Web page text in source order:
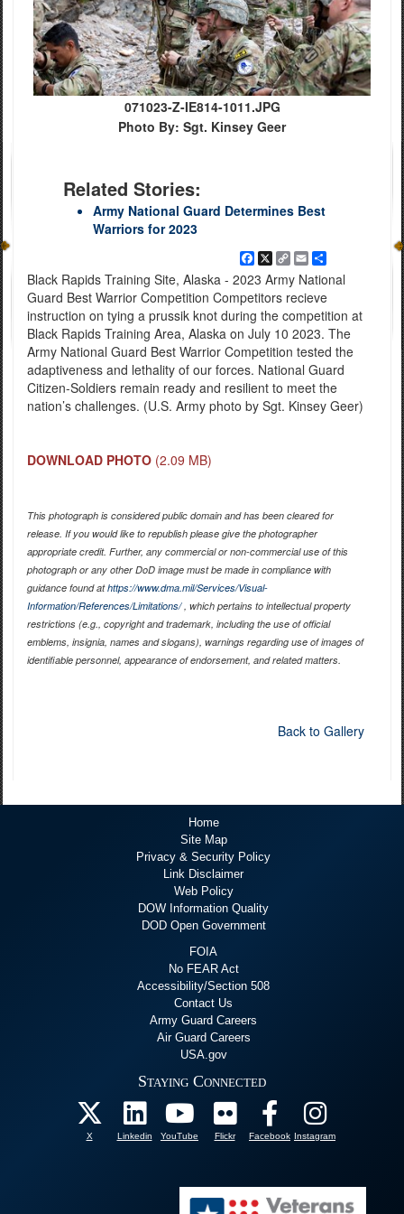
071023-Z-IE814-1011.JPG
Photo By: Sgt. Kinsey Geer
Related Stories:
Army National Guard Determines Best
Warriors for 2023
Facebook
X
Copy
Link
EmailShare
Black Rapids Training Site, Alaska - 2023 Army National
Guard Best Warrior Competition Competitors recieve
instruction on tying a prussik knot during the competition at
Black Rapids Training Area, Alaska on July 10 2023. The
Army National Guard Best Warrior Competition tested the
adaptiveness and lethality of our forces. National Guard
Citizen-Soldiers remain ready and resilient to meet the
nation’s challenges. (U.S. Army photo by Sgt. Kinsey Geer)
DOWNLOAD PHOTO (2.09 MB)
This photograph is considered public domain and has been cleared for
release. If you would like to republish please give the photographer
appropriate credit. Further, any commercial or non-commercial use of this
photograph or any other DoD image must be made in compliance with
guidance found athttps://www.dma.mil/Services/Visual-
Information/References/Limitations/, which pertains to intellectual property
restrictions (e.g., copyright and trademark, including the use of official
emblems, insignia, names and slogans), warnings regarding use of images of
identifiable personnel, appearance of endorsement, and related matters.
Back to Gallery
Home
Site Map
Privacy & Security Policy
Link Disclaimer
Web Policy
DOW Information Quality
DOD Open Government
FOIA
No FEAR Act
Accessibility/Section 508
Contact Us
Army Guard Careers
Air Guard Careers
USA.gov
Staying Connected
X Linkedin YouTube Flickr Facebook Instagram